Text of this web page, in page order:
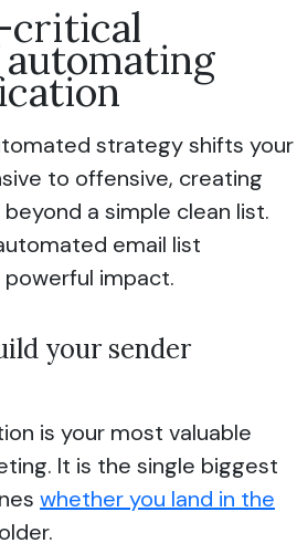
critical
strategy shifts your
to offensive, creating
a simple clean list.
email list
impact.
your sender
is your most valuable
It is the single biggest
whether you land in the